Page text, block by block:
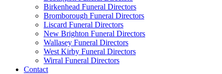
Birkenhead Funeral Directors
Bromborough Funeral Directors
Liscard Funeral Directors
New Brighton Funeral Directors
Wallasey Funeral Directors
West Kirby Funeral Directors
Wirral Funeral Directors
Contact